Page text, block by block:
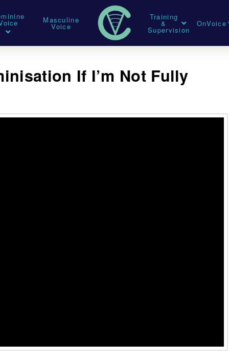
Masculine
Voice
Training
&
Supervision
OnVoice
If I’m Not Fully